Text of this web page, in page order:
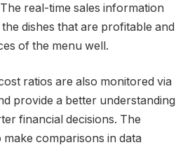
real-time sales information
dishes that are profitable and
of the menu well.
ratios are also monitored via
provide a better understanding
financial decisions. The
comparisons in data